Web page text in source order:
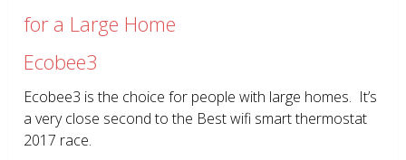
for a Large Home
Ecobee3
Ecobee3 is the choice for people with large homes. It’s
a very close second to the Best wifi smart thermostat
2017 race.